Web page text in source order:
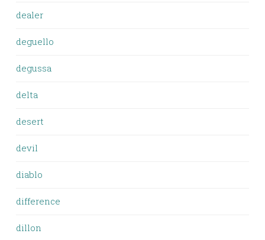
dealer
deguello
degussa
delta
desert
devil
diablo
difference
dillon